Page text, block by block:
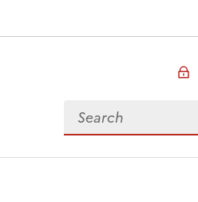
Search for data